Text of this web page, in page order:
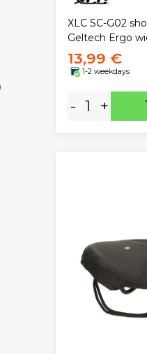
XLC SC-G02
Geltech Ergo
13,99 €
1-2 weekdays
- +